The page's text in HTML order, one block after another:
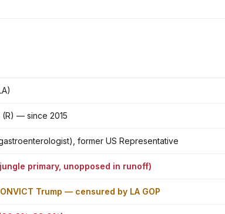
(R) — since 2015
former US Representative
primary, unopposed in runoff)
Trump — censured by LA GOP